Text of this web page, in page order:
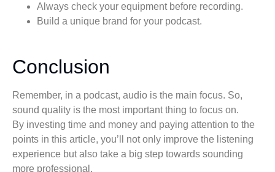
Always check your equipment before recording.
Build a unique brand for your podcast.
Conclusion
Remember, in a podcast, audio is the main focus. So,
sound quality is the most important thing to focus on.
By investing time and money and paying attention to the
points in this article, you’ll not only improve the listening
experience but also take a big step towards sounding
more professional.